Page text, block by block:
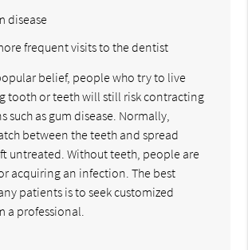
disease
frequent visits to the dentist
belief, people who try to live
tooth or teeth will still risk contracting
such as gum disease. Normally,
between the teeth and spread
untreated. Without teeth, people are
acquiring an infection. The best
patients is to seek customized
a professional.